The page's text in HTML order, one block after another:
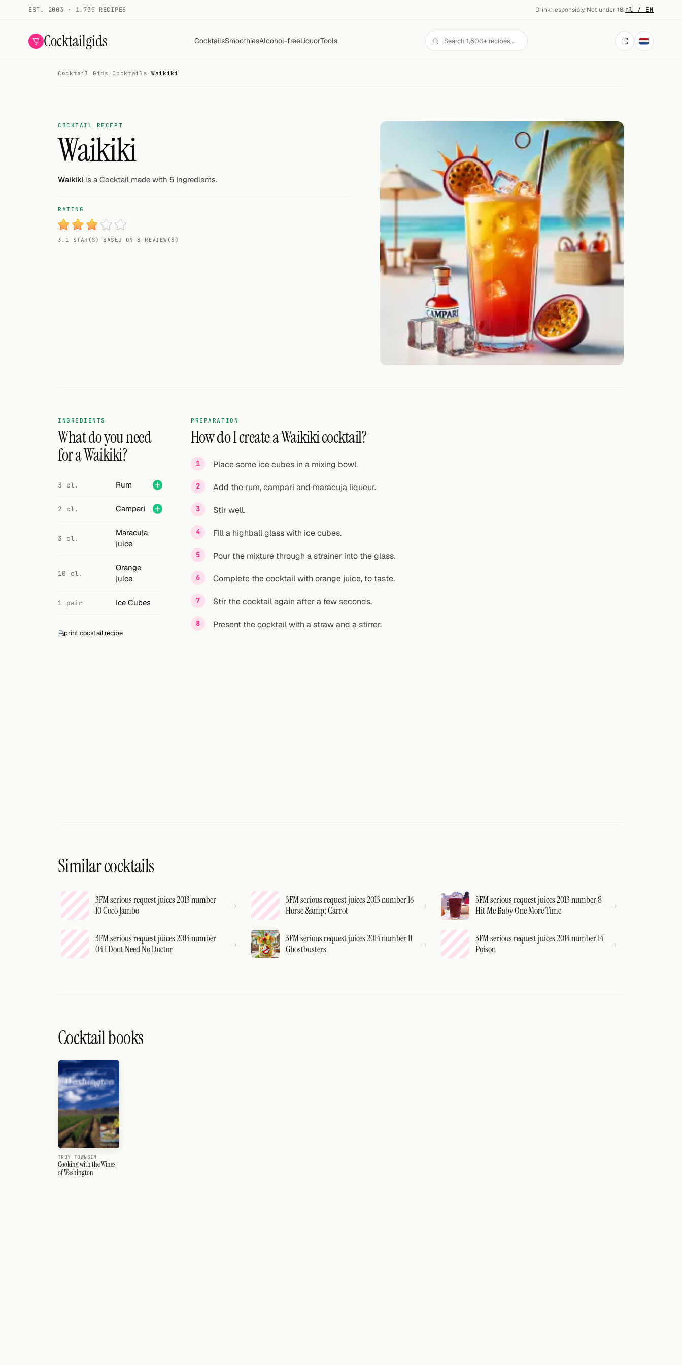
EST. 2003 · 1.735 RECIPES Drink responsibly. Not under 18.·nl / EN
Cocktailgids CocktailsSmoothiesAlcohol-freeLiquorTools
Random drink
Cocktail Gids · Cocktails · Waikiki
COCKTAIL RECEPT
Waikiki
Waikiki is a Cocktail made with 5 Ingredients.
RATING
3.1 STAR(S) BASED ON 8 REVIEW(S)
INGREDIENTS
What do you need
for a Waikiki?
3 cl. Rum
2 cl. Campari
3 cl.
Maracuja
juice
10 cl.
Orange
juice
1 pair Ice Cubes
print cocktail recipe
PREPARATION
How do I create a Waikiki cocktail?
Place some ice cubes in a mixing bowl.
Add the rum, campari and maracuja liqueur.
Stir well.
Fill a highball glass with ice cubes.
Pour the mixture through a strainer into the glass.
Complete the cocktail with orange juice, to taste.
Stir the cocktail again after a few seconds.
Present the cocktail with a straw and a stirrer.
Similar cocktails
3FM serious request juices 2013 number
10 Coco Jambo
3FM serious request juices 2013 number 16
Horse &amp; Carrot
3FM serious request juices 2013 number 8
Hit Me Baby One More Time
3FM serious request juices 2014 number
04 I Dont Need No Doctor
3FM serious request juices 2014 number 11
Ghostbusters
3FM serious request juices 2014 number 14
Poison
Cocktail books
TROY TOWNSIN
Cooking with the Wines
of Washington